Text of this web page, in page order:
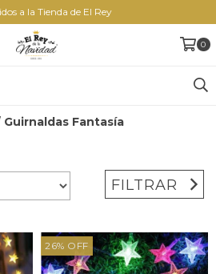
a la Tienda de El Rey
0
Guirnaldas Fantasía
FILTRAR
26% OFF